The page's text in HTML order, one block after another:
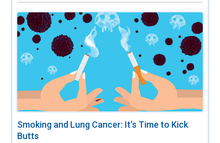
Smoking and Lung Cancer: It’s Time to Kick
Butts